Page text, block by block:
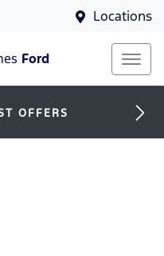
Locations
Ford
OFFERS